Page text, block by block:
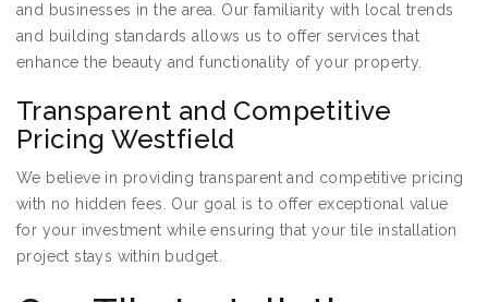
and businesses in the area. Our familiarity with local trends
and building standards allows us to offer services that
enhance the beauty and functionality of your property.
Transparent and Competitive
Pricing Westfield
We believe in providing transparent and competitive pricing
with no hidden fees. Our goal is to offer exceptional value
for your investment while ensuring that your tile installation
project stays within budget.